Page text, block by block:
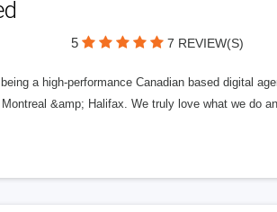
5 7 REVIEW(S)
a high-performance Canadian based digital
&amp; Halifax. We truly love what we do